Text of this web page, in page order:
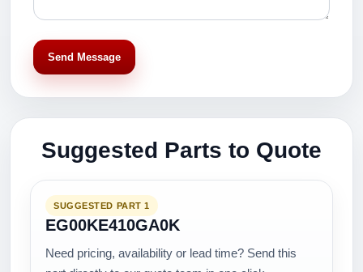
Send Message
Suggested Parts to Quote
SUGGESTED PART 1
EG00KE410GA0K
Need pricing, availability or lead time? Send this